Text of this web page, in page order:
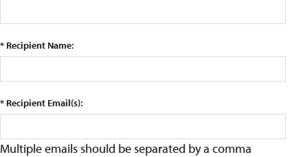
* Recipient Name:
* Recipient Email(s):
Multiple emails should be separated by a comma